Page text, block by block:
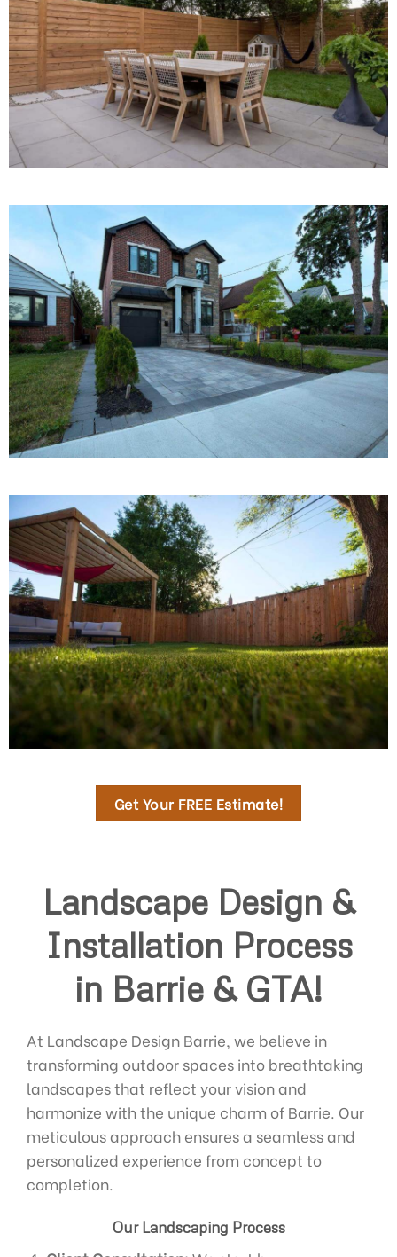
Get Your FREE Estimate!
Landscape Design &
Installation Process
in Barrie & GTA!
At Landscape Design Barrie, we believe in
transforming outdoor spaces into breathtaking
landscapes that reflect your vision and
harmonize with the unique charm of Barrie. Our
meticulous approach ensures a seamless and
personalized experience from concept to
completion.
Our Landscaping Process